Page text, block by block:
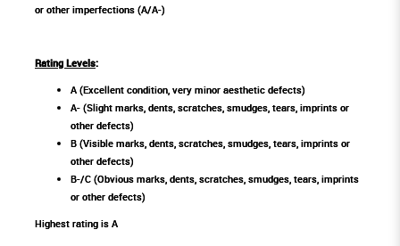
or other imperfections (A/A-)
Rating Levels:
A (Excellent condition, very minor aesthetic defects)
A- (Slight marks, dents, scratches, smudges, tears, imprints or
other defects)
B (Visible marks, dents, scratches, smudges, tears, imprints or
other defects)
B-/C (Obvious marks, dents, scratches, smudges, tears, imprints
or other defects)
Highest rating is A